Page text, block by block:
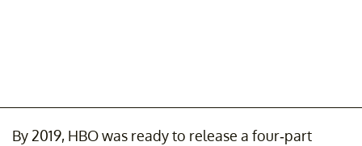
By 2019, HBO was ready to release a four-part